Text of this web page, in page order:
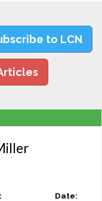
to LCN
Date: